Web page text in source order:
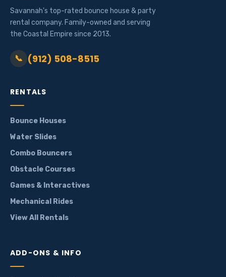
Savannah's top-rated bounce house & party
rental company. Family-owned and serving
the Coastal Empire since 2013.
📞 (912) 508-8515
RENTALS
Bounce Houses
Water Slides
Combo Bouncers
Obstacle Courses
Games & Interactives
Mechanical Rides
View All Rentals
ADD-ONS & INFO